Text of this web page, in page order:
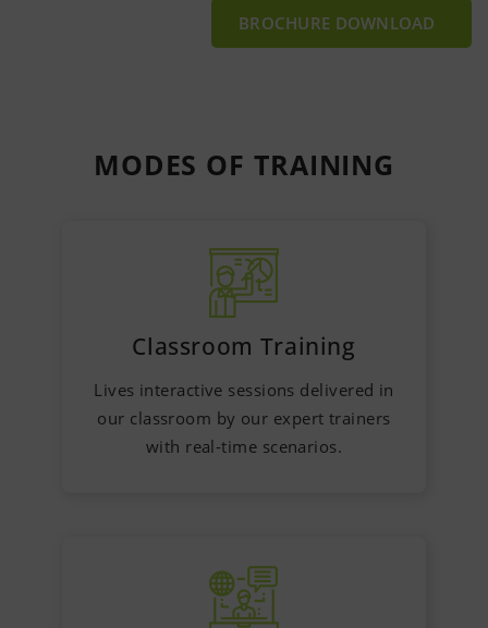
BROCHURE DOWNLOAD
MODES OF TRAINING
Classroom Training
Lives interactive sessions delivered in
our classroom by our expert trainers
with real-time scenarios.